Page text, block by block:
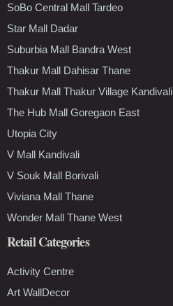
SoBo Central Mall Tardeo
Star Mall Dadar
Suburbia Mall Bandra West
Thakur Mall Dahisar Thane
Thakur Mall Thakur Village Kandivali
The Hub Mall Goregaon East
Utopia City
V Mall Kandivali
V Souk Mall Borivali
Viviana Mall Thane
Wonder Mall Thane West
Retail Categories
Activity Centre
Art WallDecor